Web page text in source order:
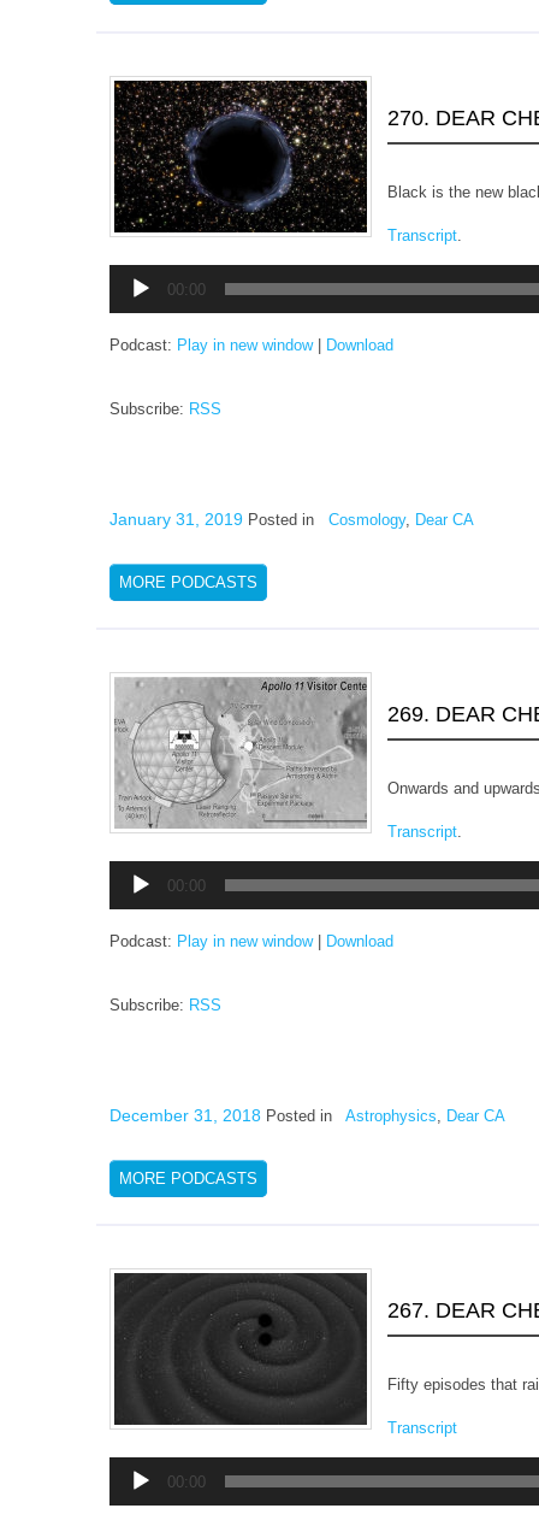
270. DEAR
Black is the new
Transcript.
Audio
Player
00:00
Podcast: Play in new window| Download
Subscribe: RSS
January 31, 2019 Posted in Cosmology, Dear CA
MORE PODCASTS
269. DEAR
Onwards and
Transcript
Player
00:00
Podcast: Play in new window| Download
Subscribe: RSS
December 31, 2018 Posted in Astrophysics Dear CA
MORE PODCASTS
267. DEAR
Fifty episodes that
Transcript
Player
00:00